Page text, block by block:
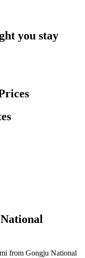
you stay
from Gongju National